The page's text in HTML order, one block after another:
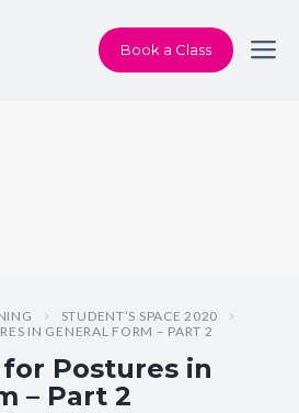
Book a Class
STUDENT’S SPACE 2020
IN GENERAL FORM – PART 2
Postures in
– Part 2